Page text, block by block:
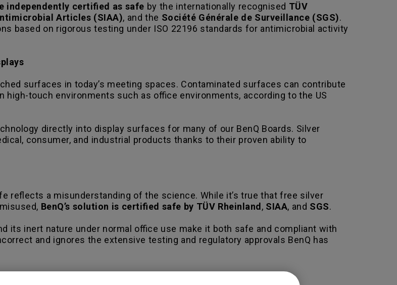
independently certified as safe by the internationally recognised TÜV
Articles (SIAA), and the Société Générale de Surveillance (SGS).
based on rigorous testing under ISO 22196 standards for antimicrobial activity
surfaces in today’s meeting spaces. Contaminated surfaces can contribute
touch environments such as office environments, according to the US
directly into display surfaces for many of our BenQ Boards. Silver
consumer, and industrial products thanks to their proven ability to
reflects a misunderstanding of the science. While it’s true that free silver
BenQ’s solution is certified safe by TÜV Rheinland, SIAA, and SGS.
its inert nature under normal office use make it both safe and compliant with
and ignores the extensive testing and regulatory approvals BenQ has